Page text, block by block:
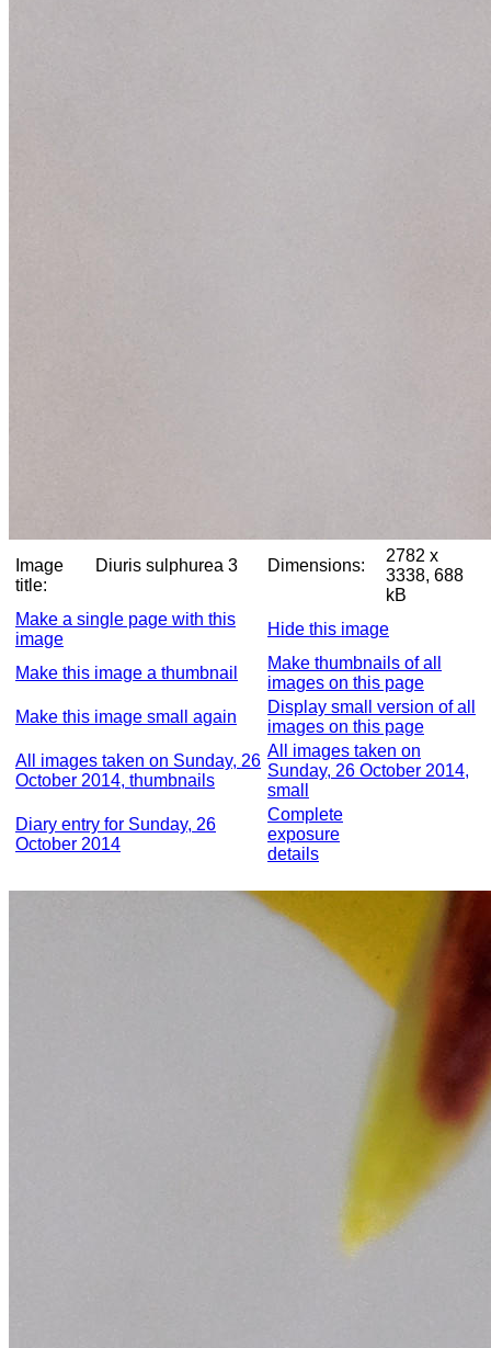
Image
title:
Diuris sulphurea 3 Dimensions:
2782 x
3338, 688
kB
Make a single page with this
image
Hide this image
Make this image a thumbnail
Make thumbnails of all
images on this page
Make this image small again
Display small version of all
images on this page
All images taken on Sunday, 26
October 2014, thumbnails
All images taken on
Sunday, 26 October 2014,
small
Diary entry for Sunday, 26
October 2014
Complete
exposure
details